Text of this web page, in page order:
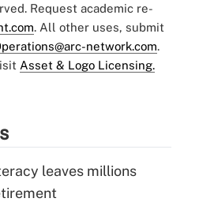
Request academic re-
. All other uses, submit
network.com.
Asset & Logo Licensing.
leaves millions